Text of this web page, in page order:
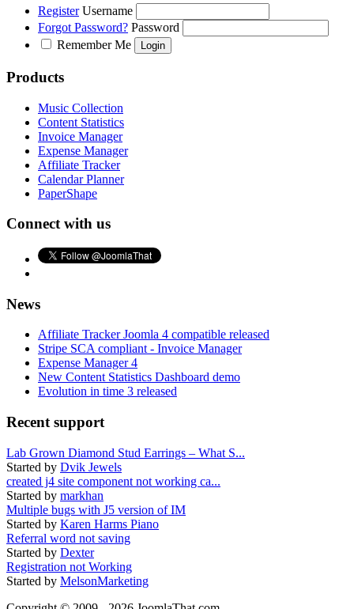
Register Username
Forgot Password? Password
Remember Me
Products
Music Collection
Content Statistics
Invoice Manager
Expense Manager
Affiliate Tracker
Calendar Planner
PaperShape
Connect with us
News
Affiliate Tracker Joomla 4 compatible released
Stripe SCA compliant - Invoice Manager
Expense Manager 4
New Content Statistics Dashboard demo
Evolution in time 3 released
Recent support
Lab Grown Diamond Stud Earrings – What S...
Started by Dvik Jewels
created j4 site component not working ca...
Started by markhan
Multiple bugs with J5 version of IM
Started by Karen Harms Piano
Referral word not saving
Started by Dexter
Registration not Working
Started by MelsonMarketing